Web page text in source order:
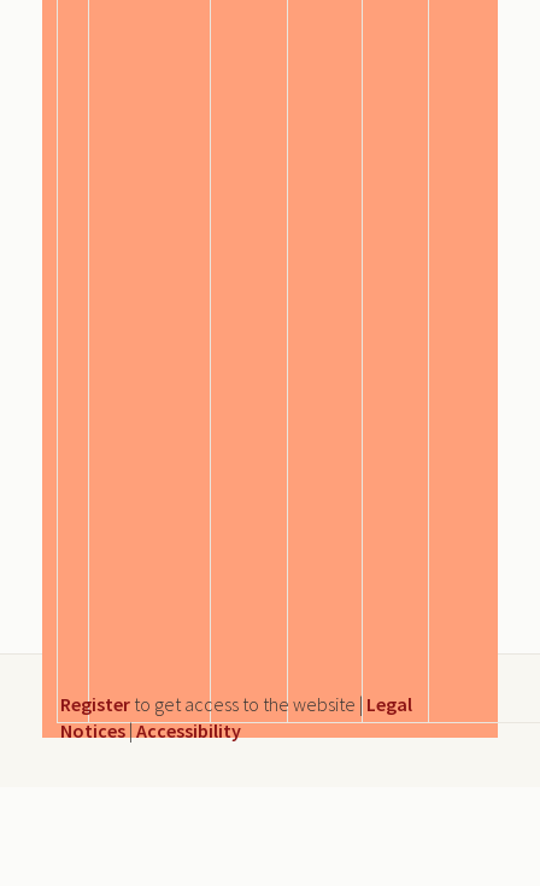
Register to get access to the website | Legal
Notices|Accessibility